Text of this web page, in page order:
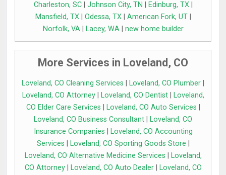
Charleston, SC| Johnson City, TN Edinburg, TX|
Mansfield, TX| Odessa, TX| American Fork, UT|
Norfolk, VA| Lacey, WA| new home builder
More Services in Loveland, CO
Loveland, CO Cleaning Services Loveland, CO Plumber
Loveland, CO Attorney| Loveland, CO Dentist|
Loveland,
CO Elder Care Services
Loveland, CO Auto Services
Loveland, CO Business Consultant
Loveland, CO
Insurance Companies
Loveland, CO Accounting
Services
Loveland, CO Sporting Goods Store
Loveland, CO Alternative Medicine Services
Loveland,
CO Attorney| Loveland, CO Auto Dealer|
Loveland, CO